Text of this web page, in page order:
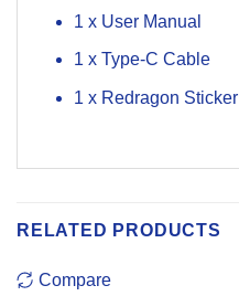
1 x User Manual
1 x Type-C Cable
1 x Redragon Sticker
RELATED PRODUCTS
Compare